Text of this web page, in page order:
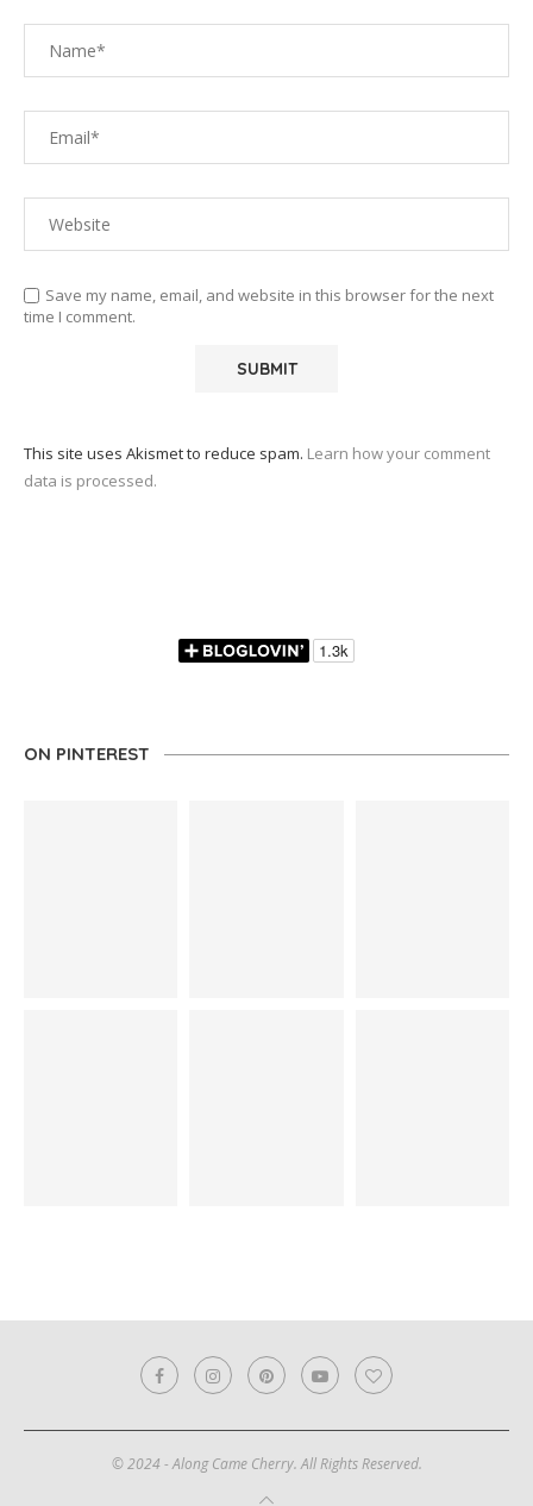
Save my name, email, and website in this browser for the next
time I comment.
This site uses Akismet to reduce spam. Learn how your comment
data is processed.
ON PINTEREST
© 2024 - Along Came Cherry. All Rights Reserved.